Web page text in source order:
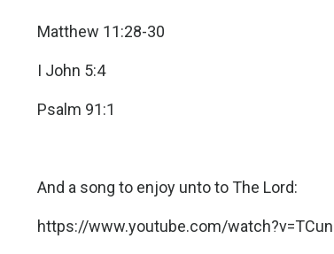
Matthew 11:28-30
I John 5:4
Psalm 91:1
And a song to enjoy unto to The Lord:
https://www.youtube.com/